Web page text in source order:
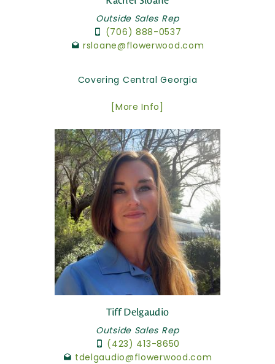
Outside Sales Rep
(706) 888-0537
rsloane@flowerwood.com
Covering Central Georgia
[More Info]
Tiff Delgaudio
Outside Sales Rep
(423) 413-8650
tdelgaudio@flowerwood.com